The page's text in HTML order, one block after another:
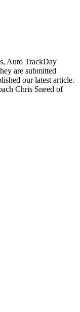
Auto TrackDay
are submitted
our latest article.
Chris Sneed of